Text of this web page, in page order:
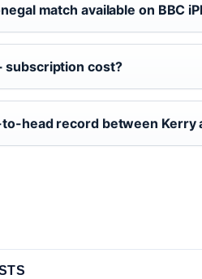
match available on BBC
subscription cost?
head record between Kerry